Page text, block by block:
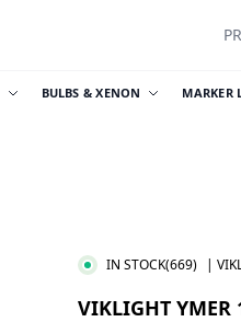
BULBS & XENON MARKER
IN STOCK(669) |
VIKLIGHT YMER